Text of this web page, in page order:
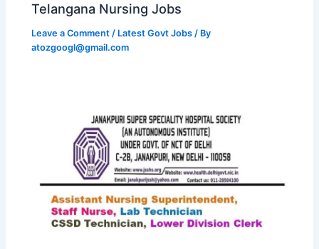
Telangana Nursing Jobs
Leave a Comment / Latest Govt Jobs / By
atozgoogl@gmail.com